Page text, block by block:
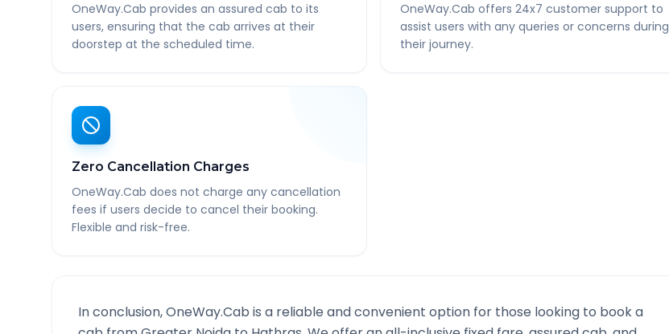
OneWay.Cab provides an assured cab to its
users, ensuring that the cab arrives at their
doorstep at the scheduled time.
OneWay.Cab offers 24x7 customer support to
assist users with any queries or concerns during
their journey.
Zero Cancellation Charges
OneWay.Cab does not charge any cancellation
fees if users decide to cancel their booking.
Flexible and risk-free.
In conclusion, OneWay.Cab is a reliable and convenient option for those looking to book a